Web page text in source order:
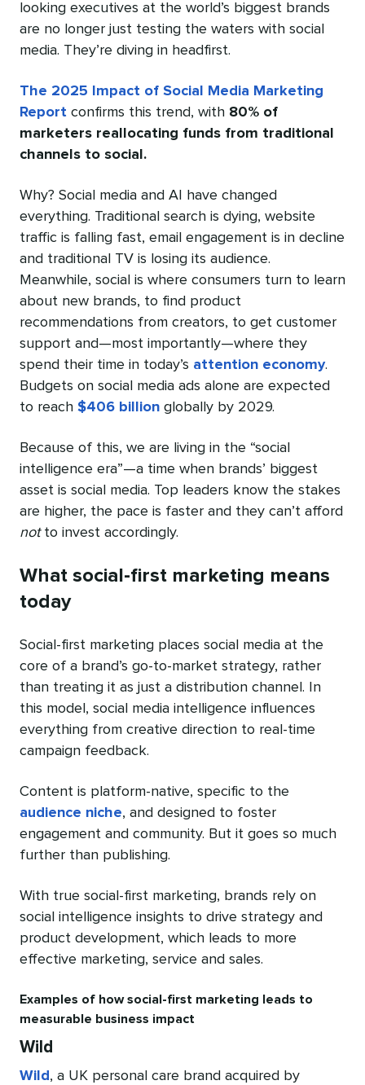
looking executives at the world’s biggest brands
are no longer just testing the waters with social
media. They’re diving in headfirst.
The 2025 Impact of Social Media Marketing
Report confirms this trend, with 80% of
marketers reallocating funds from traditional
channels to social.
Why? Social media and AI have changed
everything. Traditional search is dying, website
traffic is falling fast, email engagement is in decline
and traditional TV is losing its audience.
Meanwhile, social is where consumers turn to learn
about new brands, to find product
recommendations from creators, to get customer
support and—most importantly—where they
spend their time in today’s attention economy.
Budgets on social media ads alone are expected
to reach $406 billion globally by 2029.
Because of this, we are living in the “social
intelligence era”—a time when brands’ biggest
asset is social media. Top leaders know the stakes
are higher, the pace is faster and they can’t afford
notto invest accordingly.
What social-first marketing means
today
Social-first marketing places social media at the
core of a brand’s go-to-market strategy, rather
than treating it as just a distribution channel. In
this model, social media intelligence influences
everything from creative direction to real-time
campaign feedback.
Content is platform-native, specific to the
audience niche, and designed to foster
engagement and community. But it goes so much
further than publishing.
With true social-first marketing, brands rely on
social intelligence insights to drive strategy and
product development, which leads to more
effective marketing, service and sales.
Examples of how social-first marketing leads to
measurable business impact
Wild
Wild , a UK personal care brand acquired by